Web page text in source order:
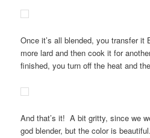
Once it’s all blended, you transfer
more lard and then cook it for
finished, you turn off the heat and
And that’s it! A bit gritty, since we
god blender, but the color is beautiful.